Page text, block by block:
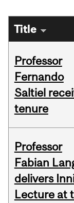
Title
Professor
Fernando
Saltiel
tenure
Professor
Fabian
delivers
Lecture at